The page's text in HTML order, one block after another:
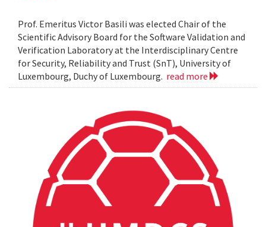
Prof. Emeritus Victor Basili was elected Chair of the
Scientific Advisory Board for the Software Validation and
Verification Laboratory at the Interdisciplinary Centre
for Security, Reliability and Trust (SnT), University of
Luxembourg, Duchy of Luxembourg. read more